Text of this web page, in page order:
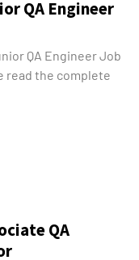
QA Engineer
QA Engineer Job
read the complete
QA